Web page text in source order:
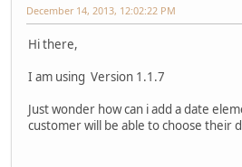
December 14, 2013, 12:02:22 PM
Hi there,
I am using Version 1.1.7
Just wonder how can i add a date
customer will be able to choose their